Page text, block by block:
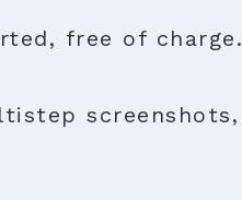
free of charge.
screenshots,